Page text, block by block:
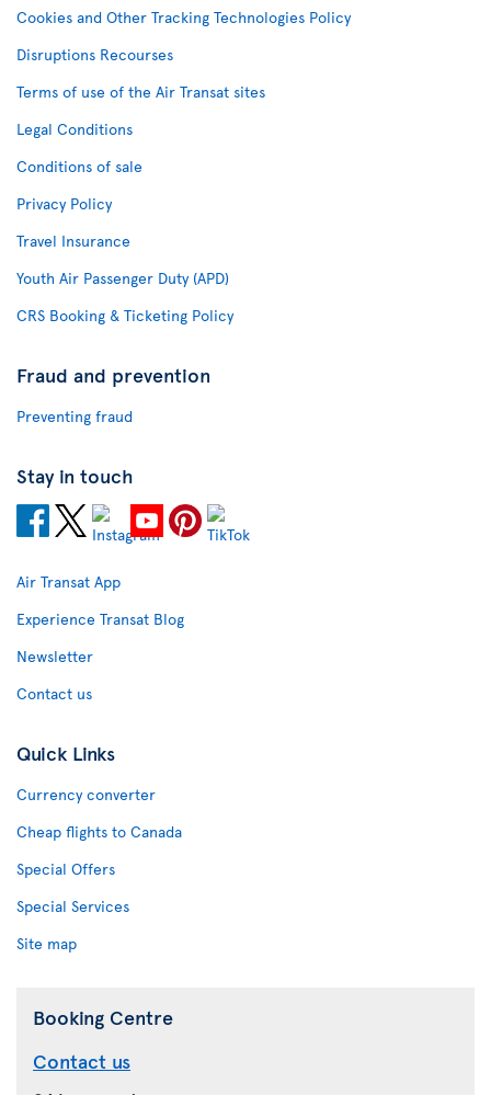
Cookies and Other Tracking Technologies Policy
Disruptions Recourses
Terms of use of the Air Transat sites
Legal Conditions
Conditions of sale
Privacy Policy
Travel Insurance
Youth Air Passenger Duty (APD)
CRS Booking & Ticketing Policy
Fraud and prevention
Preventing fraud
Stay in touch
Air Transat App
Experience Transat Blog
Newsletter
Contact us
Quick Links
Currency converter
Cheap flights to Canada
Special Offers
Special Services
Site map
Booking Centre
Contact us